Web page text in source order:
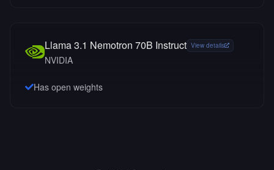
Llama 3.1 Nemotron 70B Instruct View details
NVIDIA
Has open weights